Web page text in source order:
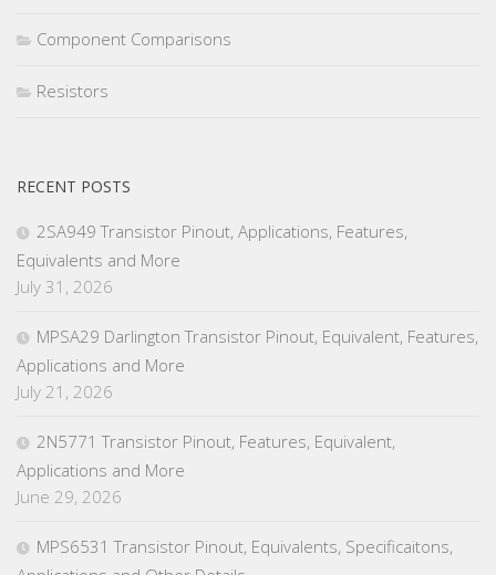
Component Comparisons
Resistors
RECENT POSTS
2SA949 Transistor Pinout, Applications, Features,
Equivalents and More
July 31, 2026
MPSA29 Darlington Transistor Pinout, Equivalent, Features,
Applications and More
July 21, 2026
2N5771 Transistor Pinout, Features, Equivalent,
Applications and More
June 29, 2026
MPS6531 Transistor Pinout, Equivalents, Specificaitons,